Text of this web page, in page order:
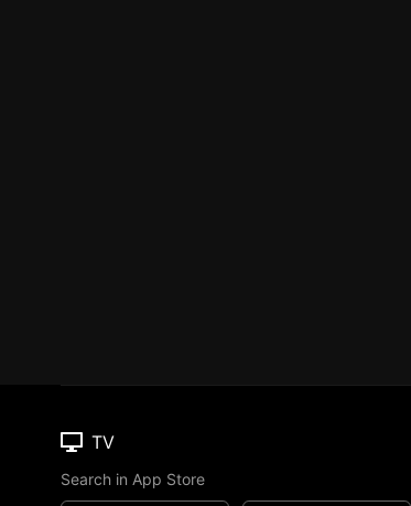
TV
Search in App Store